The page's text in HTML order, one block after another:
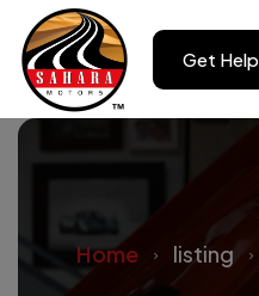
Get Help
Home listing